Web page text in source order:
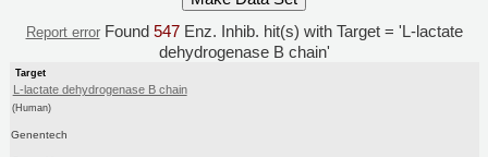
Report errorFound 547Enz. Inhib. hit(s) with Target = 'L-lactate
dehydrogenase B chain'
Target
L-lactate dehydrogenase B chain
(Human)
Genentech